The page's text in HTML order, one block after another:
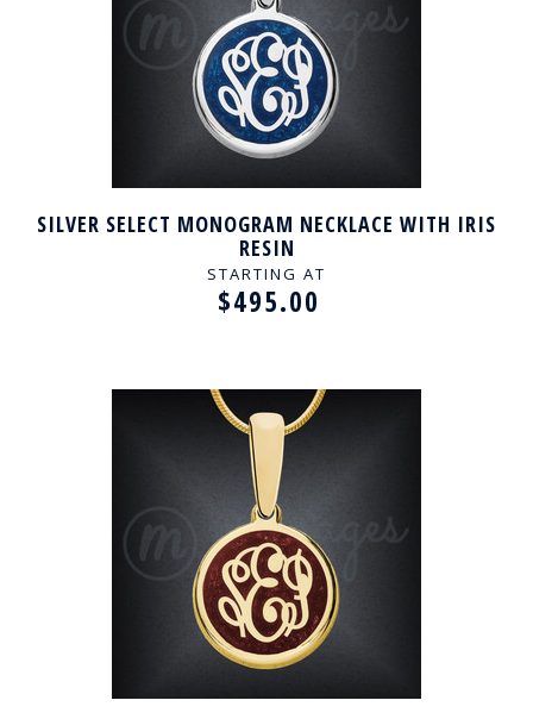
SILVER SELECT MONOGRAM NECKLACE WITH IRIS
RESIN
STARTING AT
$495.00